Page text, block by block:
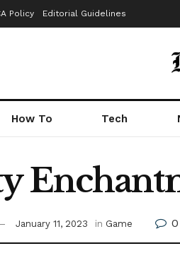
Policy Editorial Guidelines
How To Tech
January 11, 2023 in Game 0